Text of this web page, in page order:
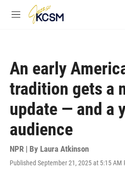
Skip to main content
M
An early
tradition gets a
update — and a
audience
NPR | By Laura Atkinson
Published September 21, 2025 at 5:15 AM